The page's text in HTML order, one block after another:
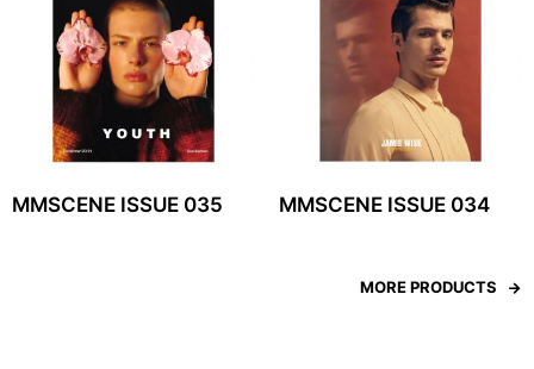
MMSCENE ISSUE 035 MMSCENE ISSUE 034
MORE PRODUCTS